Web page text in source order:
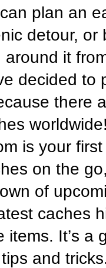
plan an
detour, or
around it
decided to
there
is your
on the
of
caches
items. It’s a
and